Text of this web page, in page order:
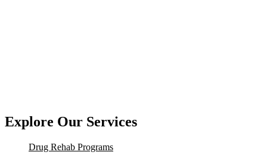
Explore Our Services
Drug Rehab Programs